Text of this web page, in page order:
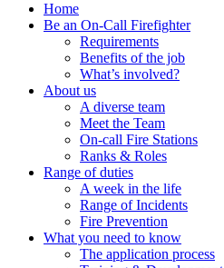
Home
Be an On-Call Firefighter
Requirements
Benefits of the job
What’s involved?
About us
A diverse team
Meet the Team
On-call Fire Stations
Ranks & Roles
Range of duties
A week in the life
Range of Incidents
Fire Prevention
What you need to know
The application process